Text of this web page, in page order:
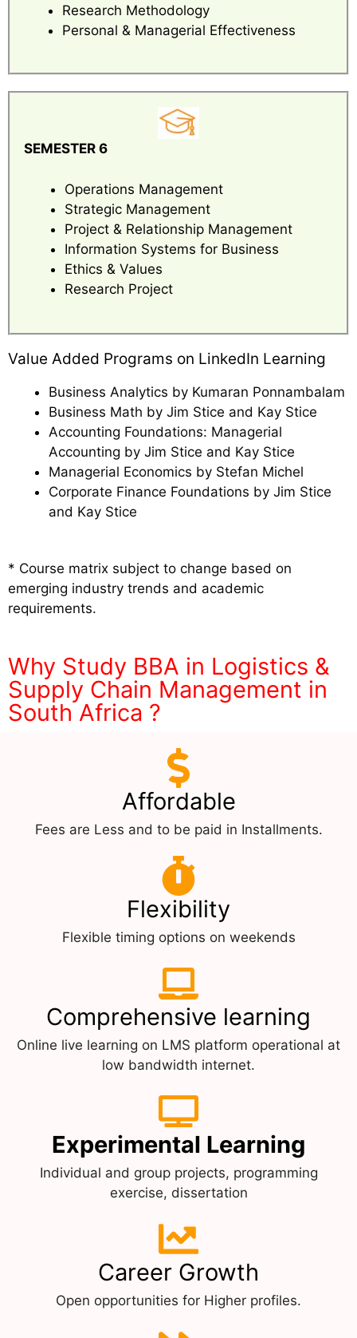
Research Methodology
Personal & Managerial Effectiveness
SEMESTER 6
Operations Management
Strategic Management
Project & Relationship Management
Information Systems for Business
Ethics & Values
Research Project
Value Added Programs on LinkedIn Learning
Business Analytics by Kumaran Ponnambalam
Business Math by Jim Stice and Kay Stice
Accounting Foundations: Managerial
Accounting by Jim Stice and Kay Stice
Managerial Economics by Stefan Michel
Corporate Finance Foundations by Jim Stice
and Kay Stice
* Course matrix subject to change based on
emerging industry trends and academic
requirements.
Why Study BBA in Logistics &
Supply Chain Management in
South Africa ?
Affordable
Fees are Less and to be paid in Installments.
Flexibility
Flexible timing options on weekends
Comprehensive learning
Online live learning on LMS platform operational at
low bandwidth internet.
Experimental Learning
Individual and group projects, programming
exercise, dissertation
Career Growth
Open opportunities for Higher profiles.